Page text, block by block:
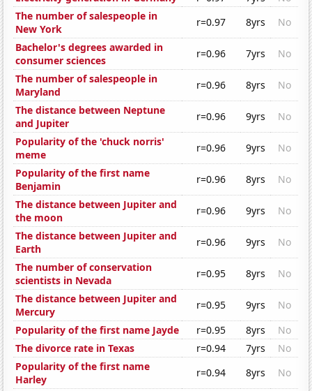
The number of salespeople in
New York
r=0.97 8yrs
No
Bachelor's degrees awarded in
consumer sciences
r=0.96 7yrs
No
The number of salespeople in
Maryland
r=0.96 8yrs
No
The distance between Neptune
and Jupiter
r=0.96 9yrs
No
Popularity of the 'chuck norris'
meme
r=0.96 9yrs
No
Popularity of the first name
Benjamin
r=0.96 8yrs
No
The distance between Jupiter and
the moon
r=0.96 9yrs
No
The distance between Jupiter and
Earth
r=0.96 9yrs
No
The number of conservation
scientists in Nevada
r=0.95 8yrs
No
The distance between Jupiter and
Mercury
r=0.95 9yrs
No
Popularity of the first name Jayde
r=0.95 8yrs
No
The divorce rate in Texas
r=0.94 7yrs
No
Popularity of the first name
Harley
r=0.94 8yrs
No